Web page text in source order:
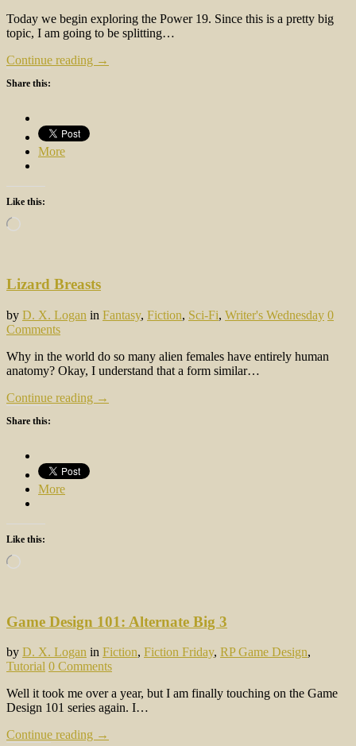
Today we begin exploring the Power 19. Since this is a pretty big
topic, I am going to be splitting…
Continue reading →
Share this:
More
Like this:
Loading…
Lizard Breasts
by D. X. Logan in Fantasy, Fiction, Sci-Fi, Writer's Wednesday 0
Comments
Why in the world do so many alien females have entirely human
anatomy? Okay, I understand that a form similar…
Continue reading →
Share this:
More
Like this:
Loading…
Game Design 101: Alternate Big 3
by D. X. Logan in Fiction, Fiction Friday, RP Game Design,
Tutorial 0 Comments
Well it took me over a year, but I am finally touching on the Game
Design 101 series again. I…
Continue reading →